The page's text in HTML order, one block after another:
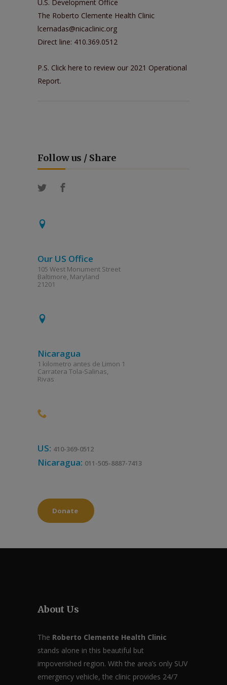
U.S. Development Office
The Roberto Clemente Health Clinic
lcernadas@nicaclinic.org
Direct line: 410.369.0512
P.S. Click here to review our 2021 Operational
Report.
Follow us / Share
Our US Office
105 West Monument Street
Baltimore, Maryland
21201
Nicaragua
1 kilometro antes de Limon 1
Carratera Tola-Salinas,
Rivas
US: 410-369-0512
Nicaragua: 011-505-8887-7413
Donate
About Us
The Roberto Clemente Health Clinic
stands alone in this beautiful but
impoverished region. With the area’s only SUV
emergency vehicle, the clinic provides 24/7